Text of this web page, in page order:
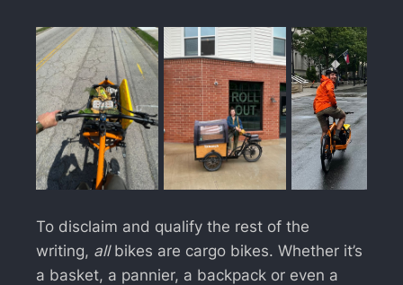
To disclaim and qualify the rest of the
writing, allbikes are cargo bikes. Whether it’s
a basket, a pannier, a backpack or even a